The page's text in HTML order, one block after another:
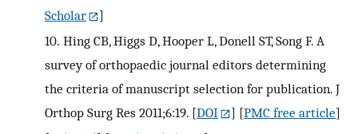
Scholar
]
10. Hing CB, Higgs D, Hooper L, Donell ST, Song F. A
survey of orthopaedic journal editors determining
the criteria of manuscript selection for publication. J
Orthop Surg Res 2011;6:19. [DOI ] [PMC free article]